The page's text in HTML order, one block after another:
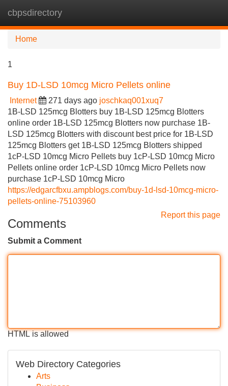
cbpsdirectory
Home
1
Buy 1D-LSD 10mcg Micro Pellets online
Internet 271 days ago joschkaq001xuq7
1B-LSD 125mcg Blotters buy 1B-LSD 125mcg Blotters
online order 1B-LSD 125mcg Blotters now purchase 1B-
LSD 125mcg Blotters with discount best price for 1B-LSD
125mcg Blotters get 1B-LSD 125mcg Blotters shipped
1cP-LSD 10mcg Micro Pellets buy 1cP-LSD 10mcg Micro
Pellets online order 1cP-LSD 10mcg Micro Pellets now
purchase 1cP-LSD 10mcg Micro
https://edgarcfbxu.ampblogs.com/buy-1d-lsd-10mcg-micro-
pellets-online-75103960
Report this page
Comments
Submit a Comment
HTML is allowed
Web Directory Categories
Arts